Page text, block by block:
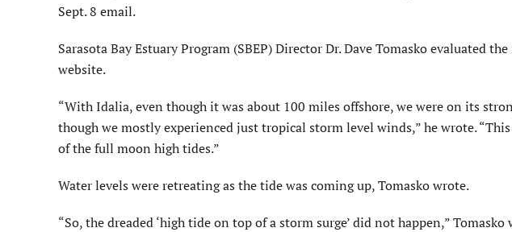
Sept. 8 email.
Sarasota Bay Estuary Program (SBEP) Director Dr. Dave Tomasko evaluated
website.
“With Idalia, even though it was about 100 miles offshore, we were on its
though we mostly experienced just tropical storm level winds,” he wrote.
of the full moon high tides.”
Water levels were retreating as the tide was coming up, Tomasko wrote.
“So, the dreaded ‘high tide on top of a storm surge’ did not happen,”